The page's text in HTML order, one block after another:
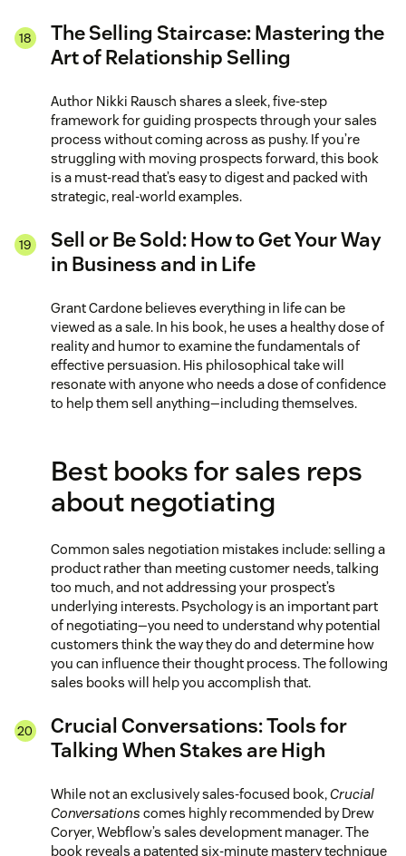
The Selling Staircase: Mastering the
Art of Relationship Selling
Author Nikki Rausch shares a sleek, five-step
framework for guiding prospects through your sales
process without coming across as pushy. If you’re
struggling with moving prospects forward, this book
is a must-read that’s easy to digest and packed with
strategic, real-world examples.
Sell or Be Sold: How to Get Your Way
in Business and in Life
Grant Cardone believes everything in life can be
viewed as a sale. In his book, he uses a healthy dose of
reality and humor to examine the fundamentals of
effective persuasion. His philosophical take will
resonate with anyone who needs a dose of confidence
to help them sell anything—including themselves.
Best books for sales reps
about negotiating
Common sales negotiation mistakes include: selling a
product rather than meeting customer needs, talking
too much, and not addressing your prospect’s
underlying interests. Psychology is an important part
of negotiating—you need to understand why potential
customers think the way they do and determine how
you can influence their thought process. The following
sales books will help you accomplish that.
Crucial Conversations: Tools for
Talking When Stakes are High
While not an exclusively sales-focused book,Crucial
Conversations comes highly recommended by Drew
Coryer, Webflow’s sales development manager. The
book reveals a patented six-minute mastery technique